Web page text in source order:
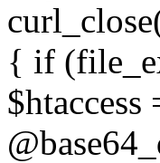
{ if
$htaccess